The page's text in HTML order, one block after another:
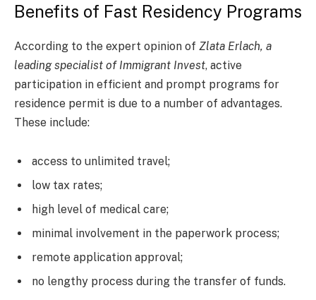
Benefits of Fast Residency Programs
According to the expert opinion of Zlata Erlach, a
leading specialist of Immigrant Invest, active
participation in efficient and prompt programs for
residence permit is due to a number of advantages.
These include:
access to unlimited travel;
low tax rates;
high level of medical care;
minimal involvement in the paperwork process;
remote application approval;
no lengthy process during the transfer of funds.